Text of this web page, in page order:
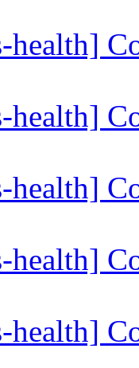
health]
health]
health]
health]
health]